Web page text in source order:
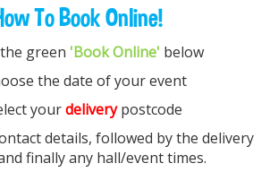
To Book Online!
the green 'Book Online' below
the date of your event
yourdeliverypostcode
details, followed by the delivery
finally any hall/event times.